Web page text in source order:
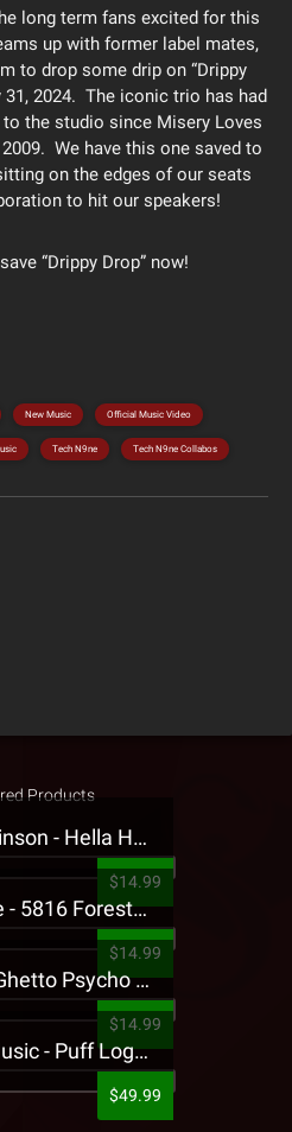
long term fans excited for this
up with former label mates,
to drop some drip on “Drippy
31, 2024. The iconic trio has had
the studio since Misery Loves
We have this one saved to
on the edges of our seats
to hit our speakers!
“Drippy Drop” now!
New Music Official Music Video
Tech N9ne Tech N9ne Collabos
Products
Jehry Robinson - Hella Highwater Presale T-Shirt
$14.99
Tech N9ne - 5816 Forest Presale T-Shirt
$14.99
King Iso - Ghetto Psycho Presale T-Shirt
$14.99
Strange Music - Puff Logo Sweatpants
$49.99